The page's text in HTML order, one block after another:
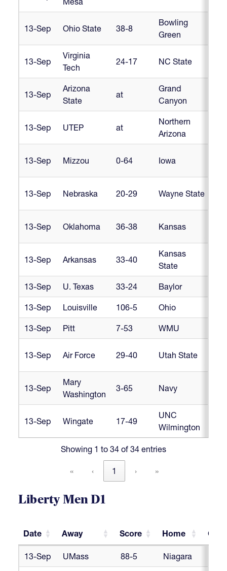
13-Sep Ohio State 38-8
Bowling
Green
13-Sep
Virginia
Tech
24-17 NC State
13-Sep
Arizona
State
at
Grand
Canyon
13-Sep UTEP at
Northern
Arizona
13-Sep Mizzou 0-64 Iowa
13-Sep Nebraska 20-29 Wayne State
13-Sep Oklahoma 36-38 Kansas
13-Sep Arkansas 33-40
Kansas
State
13-Sep U. Texas 33-24 Baylor
13-Sep Louisville 106-5 Ohio
13-Sep Pitt 7-53 WMU
13-Sep Air Force 29-40 Utah State
13-Sep
Mary
Washington
3-65 Navy
13-Sep Wingate 17-49
UNC
Wilmington
Showing 1 to 34 of 34 entries
« ‹ 1 › »
Liberty Men D1
Date Away Score Home
Date
Away Score Home
13-Sep UMass 88-5 Niagara